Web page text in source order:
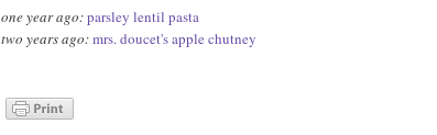
one year ago:parsley lentil pasta
two years ago:mrs. doucet's apple chutney